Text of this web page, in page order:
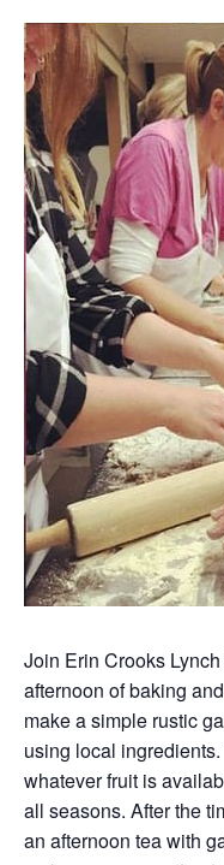
Join Erin Crooks
afternoon of baking
make a simple rustic
using local
whatever fruit is
all seasons. After the
an afternoon tea with